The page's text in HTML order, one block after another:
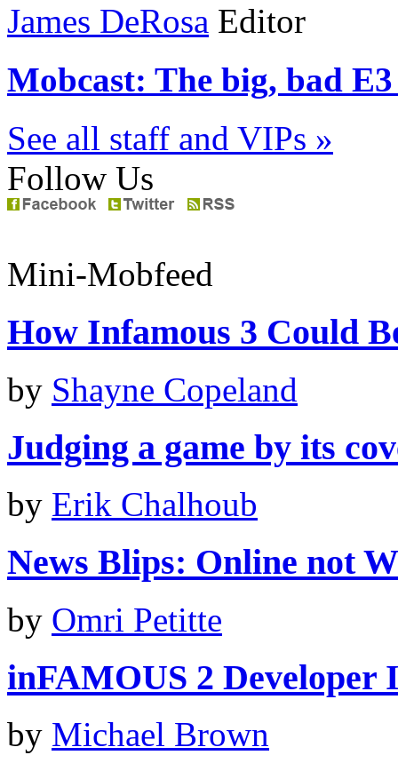
James DeRosa Editor
Mobcast: The big, bad
See all staff and VIPs »
Follow Us
Mini-Mobfeed
How Infamous 3 Could
by Shayne Copeland
Judging a game by its
by Erik Chalhoub
News Blips: Online not
by Omri Petitte
inFAMOUS 2 Developer
by Michael Brown